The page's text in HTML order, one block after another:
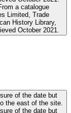
a catalogue
Limited, Trade
History Library,
October 2021.